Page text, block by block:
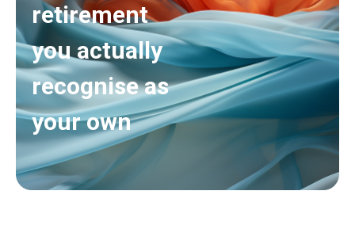
retirement
you actually
recognise as
your own